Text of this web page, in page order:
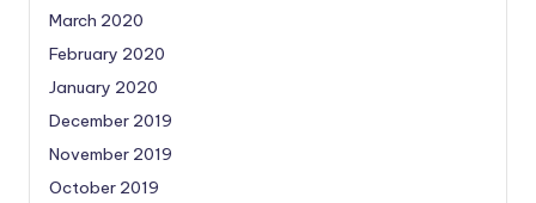
March 2020
February 2020
January 2020
December 2019
November 2019
October 2019